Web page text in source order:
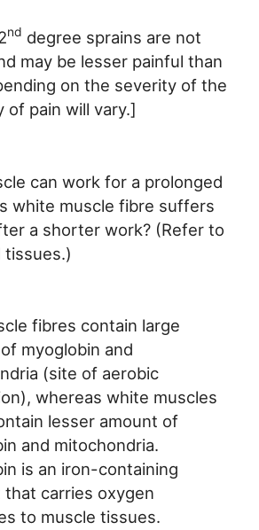
nd degree sprains are not
may be lesser painful than
on the severity of the
of pain will vary.]
can work for a prolonged
white muscle fibre suffers
a shorter work? (Refer to
tissues.)
fibres contain large
myoglobin and
(site of aerobic
whereas white muscles
lesser amount of
and mitochondria.
is an iron-containing
that carries oxygen
to muscle tissues.